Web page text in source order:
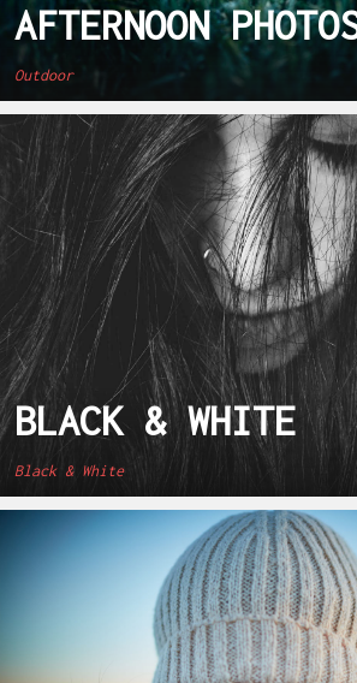
AFTERNOON
Outdoor
BLACK & WHITE
Black & White